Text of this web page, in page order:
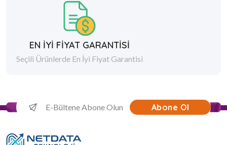
EN İYİ FİYAT GARANTİSİ
Seçili Ürünlerde En İyi Fiyat Garantisi
Abone Ol